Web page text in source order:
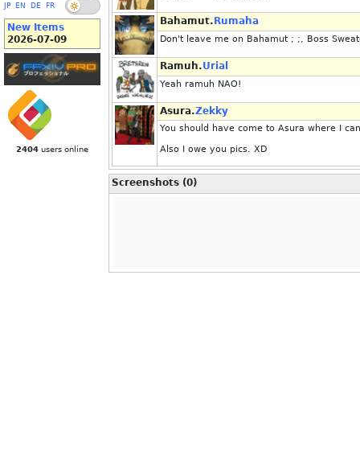
JP EN DE FR
New Items
2026-07-09
2404 users online
Bahamut. Rumaha
Don't leave me on Bahamut ; ;, Boss
Ramuh.Urial
Yeah ramuh NAO!
Asura.Zekky
You should have come to Asura where I
Also I owe you pics. XD
Screenshots (0)